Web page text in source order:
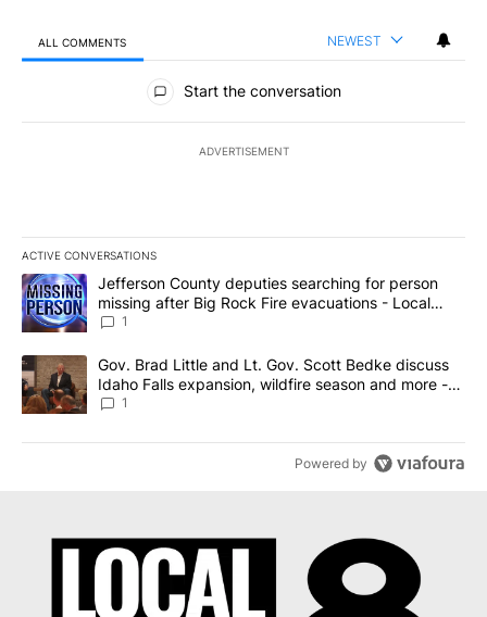
ALL COMMENTS NEWEST
All Comments
Start the conversation
ADVERTISEMENT
ACTIVE CONVERSATIONS
The following is a list of the most commented articles in the last
A trending article titled "Jefferson County deputies searching
Jefferson County deputies searching for person
missing after Big Rock Fire evacuations - Local
News 8
1
A trending article titled "Gov. Brad Little and Lt. Gov. Scott
Gov. Brad Little and Lt. Gov. Scott Bedke discuss
Idaho Falls expansion, wildfire season and more -
Local News 8
1
Powered by